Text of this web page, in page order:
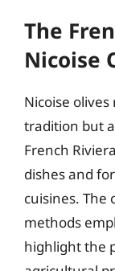
The
Nicoise
Nicoise
tradition but
French
dishes and
cuisines. The
methods
highlight the